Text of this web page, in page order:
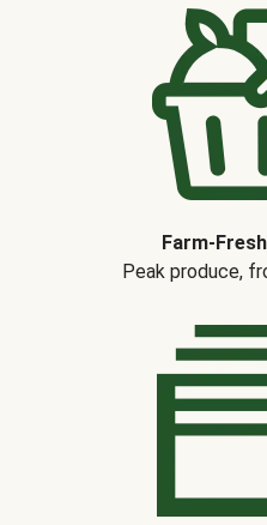
Farm-
Peak produce,